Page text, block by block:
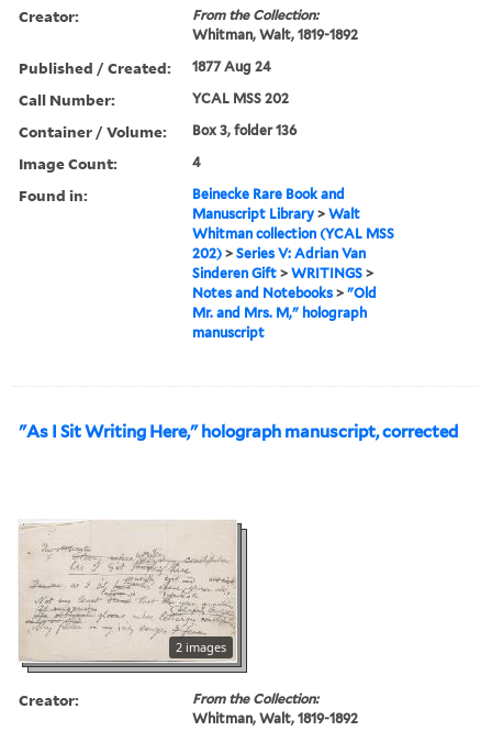
Creator:
From the Collection:
Whitman, Walt, 1819-1892
Published / Created: 1877 Aug 24
Call Number: YCAL MSS 202
Container / Volume: Box 3, folder 136
Image Count: 4
Found in:
Beinecke Rare Book and
Manuscript Library >Walt
Whitman collection (YCAL MSS
202) >Series V: Adrian Van
Sinderen Gift >WRITINGS >
Notes and Notebooks >"Old
Mr. and Mrs. M," holograph
manuscript
"As I Sit Writing Here," holograph manuscript, corrected
2 images
Creator:
From the Collection:
Whitman, Walt, 1819-1892